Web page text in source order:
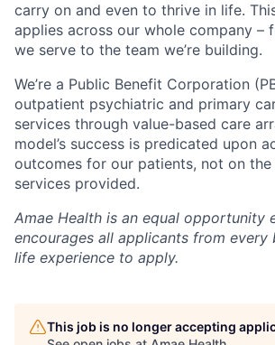
carry on and even to thrive in life.
applies across our whole company –
we serve to the team we’re building.
We’re a Public Benefit Corporation
outpatient psychiatric and primary
services through value-based care
model’s success is predicated upon
outcomes for our patients, not on
services provided.
Amae Health is an equal opportunity
encourages all applicants from every
life experience to apply.
This job is no longer accepting